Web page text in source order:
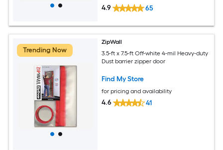
4.9 65
Trending Now
ZipWall
3.5-ft x 7.5-ft Off-white 4-mil Heavy-duty
Dust barrier zipper door
Find My Store
for pricing and availability
4.6 41